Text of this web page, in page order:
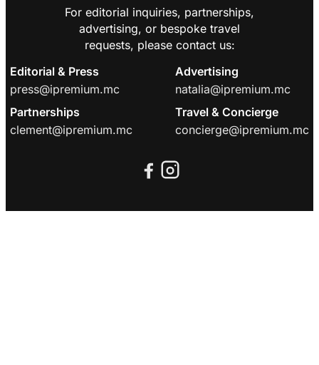
For editorial inquiries, partnerships,
advertising, or bespoke travel
requests, please contact us:
Editorial & Press
press@ipremium.mc
Advertising
natalia@ipremium.mc
Partnerships
clement@ipremium.mc
Travel & Concierge
concierge@ipremium.mc